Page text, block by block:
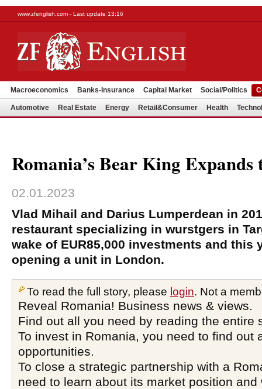
www.zfenglish.com - Last update 13:16
Macroeconomics Banks-Insurance Capital Market Social/Politics
Automotive Real Estate Energy Retail&Consumer Health
Romania’s Bear King
02.01.2023
Vlad Mihail and Darius Lumperdean in
restaurant specializing in wurstgers in
wake of EUR85,000 investments and this
opening a unit in London.
To read the full story, please login. Not a
Reveal Romania! Business news & views.
Find out all you need by reading the entire
To invest in Romania, you need to find out
opportunities.
To close a strategic partnership with a
need to learn about its market position and